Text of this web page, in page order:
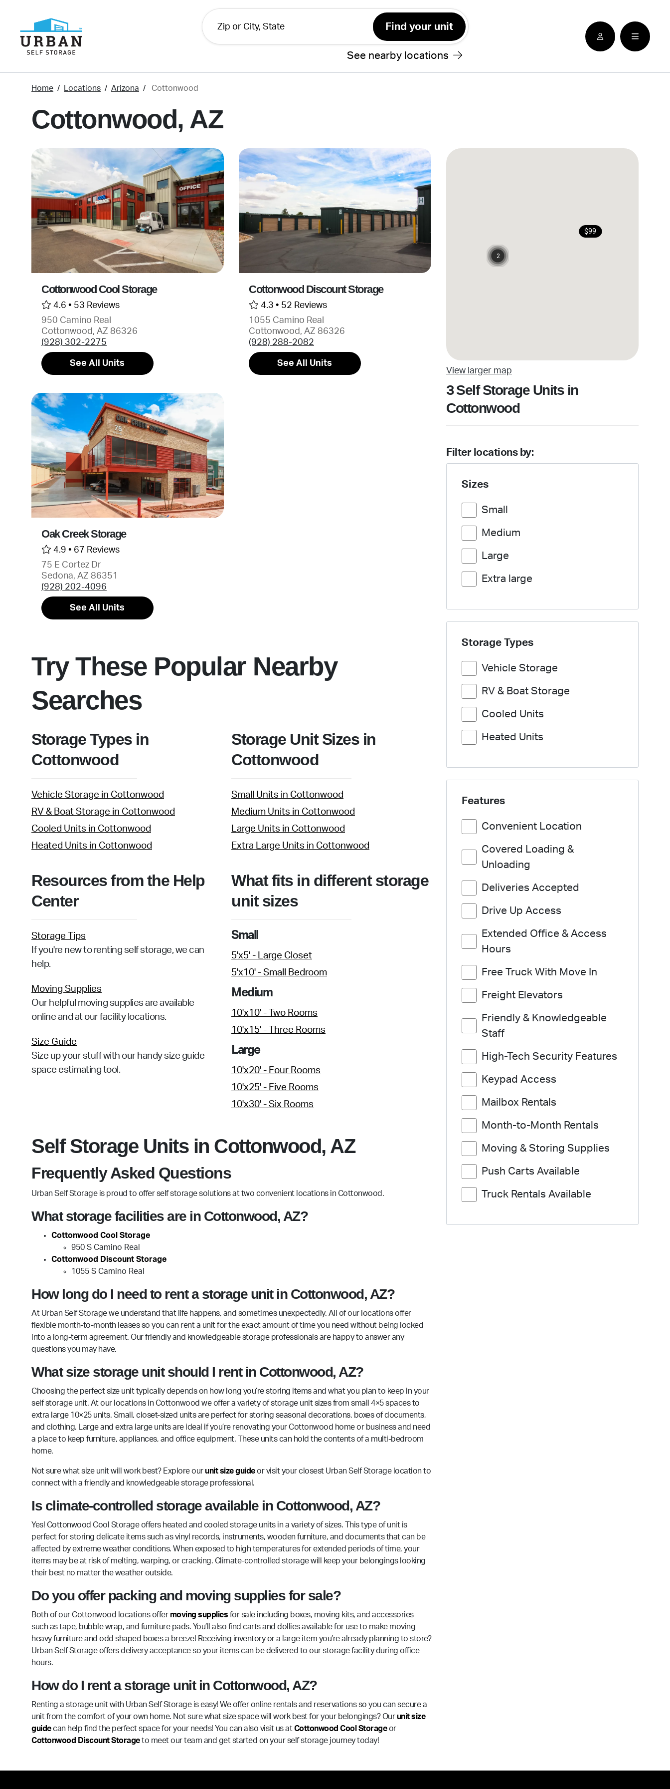
main
content
See nearby locations See nearby locatioins
Home Locations Arizona Cottonwood
Cottonwood, AZ
Cottonwood Cool Storage
4.6 • 53 Reviews
950 Camino Real
Cottonwood, AZ 86326
(928) 302-2275
See All Units
Cottonwood Discount Storage
4.3 • 52 Reviews
1055 Camino Real
Cottonwood, AZ 86326
(928) 288-2082
See All Units
Oak Creek Storage
4.9 • 67 Reviews
75 E Cortez Dr
Sedona, AZ 86351
(928) 202-4096
See All Units
Try These Popular Nearby
Searches
Storage Types in
Cottonwood
Vehicle Storage in Cottonwood
RV & Boat Storage in Cottonwood
Cooled Units in Cottonwood
Heated Units in Cottonwood
Storage Unit Sizes in
Cottonwood
Small Units in Cottonwood
Medium Units in Cottonwood
Large Units in Cottonwood
Extra Large Units in Cottonwood
Resources from the Help
Center
Storage Tips
If you're new to renting self storage, we can
help.
Moving Supplies
Our helpful moving supplies are available
online and at our facility locations.
Size Guide
Size up your stuff with our handy size guide
space estimating tool.
What fits in different storage
unit sizes
Small
5'x5' - Large Closet
5'x10' - Small Bedroom
Medium
10'x10' - Two Rooms
10'x15' - Three Rooms
Large
10'x20' - Four Rooms
10'x25' - Five Rooms
10'x30' - Six Rooms
Self Storage Units in Cottonwood, AZ
Frequently Asked Questions
Urban Self Storage is proud to offer self storage solutions at two convenient locations in Cottonwood.
What storage facilities are in Cottonwood, AZ?
Cottonwood Cool Storage
950 S Camino Real
Cottonwood Discount Storage
1055 S Camino Real
How long do I need to rent a storage unit in Cottonwood, AZ?
At Urban Self Storage we understand that life happens, and sometimes unexpectedly. All of our locations offer
flexible month-to-month leases so you can rent a unit for the exact amount of time you need without being locked
into a long-term agreement. Our friendly and knowledgeable storage professionals are happy to answer any
questions you may have.
What size storage unit should I rent in Cottonwood, AZ?
Choosing the perfect size unit typically depends on how long you’re storing items and what you plan to keep in your
self storage unit. At our locations in Cottonwood we offer a variety of storage unit sizes from small 4×5 spaces to
extra large 10×25 units. Small, closet-sized units are perfect for storing seasonal decorations, boxes of documents,
and clothing. Large and extra large units are ideal if you’re renovating your Cottonwood home or business and need
a place to keep furniture, appliances, and office equipment. These units can hold the contents of a multi-bedroom
home.
Not sure what size unit will work best? Explore ourunit size guideor visit your closest Urban Self Storage location to
connect with a friendly and knowledgeable storage professional.
Is climate-controlled storage available in Cottonwood, AZ?
Yes! Cottonwood Cool Storage offers heated and cooled storage units in a variety of sizes. This type of unit is
perfect for storing delicate items such as vinyl records, instruments, wooden furniture, and documents that can be
affected by extreme weather conditions. When exposed to high temperatures for extended periods of time, your
items may be at risk of melting, warping, or cracking. Climate-controlled storage will keep your belongings looking
their best no matter the weather outside.
Do you offer packing and moving supplies for sale?
Both of our Cottonwood locations offer moving supplies for sale including boxes, moving kits, and accessories
such as tape, bubble wrap, and furniture pads. You’ll also find carts and dollies available for use to make moving
heavy furniture and odd shaped boxes a breeze! Receiving inventory or a large item you’re already planning to store?
Urban Self Storage offers delivery acceptance so your items can be delivered to our storage facility during office
hours.
How do I rent a storage unit in Cottonwood, AZ?
Renting a storage unit with Urban Self Storage is easy! We offer online rentals and reservations so you can secure a
unit from the comfort of your own home. Not sure what size space will work best for your belongings? Ourunit size
guidecan help find the perfect space for your needs! You can also visit us atCottonwood Cool Storageor
Cottonwood Discount Storageto meet our team and get started on your self storage journey today!
$99
2
View larger map
3Self Storage Units in
Cottonwood
Filter locations by:
Sizes
Small
Medium
Large
Extra large
Storage Types
Vehicle Storage
RV & Boat Storage
Cooled Units
Heated Units
Features
Convenient Location
Covered Loading &
Unloading
Deliveries Accepted
Drive Up Access
Extended Office & Access
Hours
Free Truck With Move In
Freight Elevators
Friendly & Knowledgeable
Staff
High-Tech Security Features
Keypad Access
Mailbox Rentals
Month-to-Month Rentals
Moving & Storing Supplies
Push Carts Available
Truck Rentals Available